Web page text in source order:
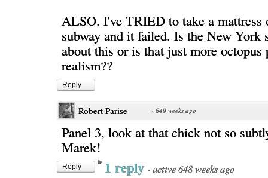
ALSO. I've TRIED to take a mattress
subway and it failed. Is the New York
about this or is that just more octopus
realism??
Reply
Robert Parise · 649 weeks ago
Panel 3, look at that chick not so
Marek!
Reply 1 reply · active 648 weeks ago